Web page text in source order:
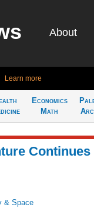
About
Learn more
Economics
Math
Continues
& Space